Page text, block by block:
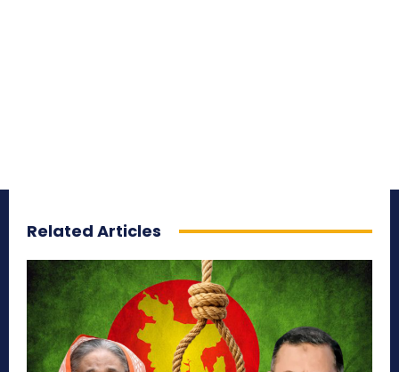
Related Articles